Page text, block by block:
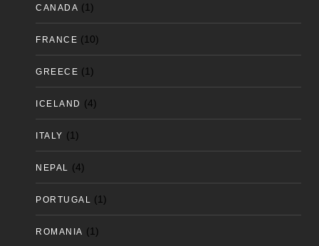
CANADA (1)
FRANCE (10)
GREECE (1)
ICELAND (4)
ITALY (1)
NEPAL (4)
PORTUGAL (1)
ROMANIA (1)